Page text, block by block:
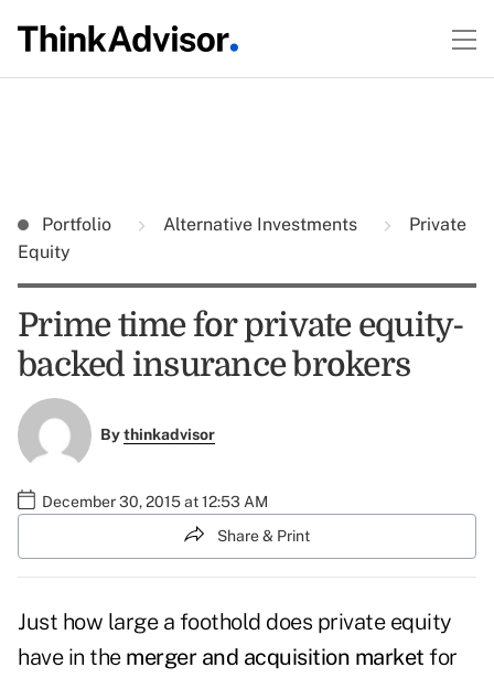
Portfolio Alternative Investments
Private
Equity
Prime time for private equity-
backed insurance brokers
Bythinkadvisor
December 30, 2015 at 12:53 AM
Share & Print
Just how large a foothold does private equity
have in the merger and acquisition market for